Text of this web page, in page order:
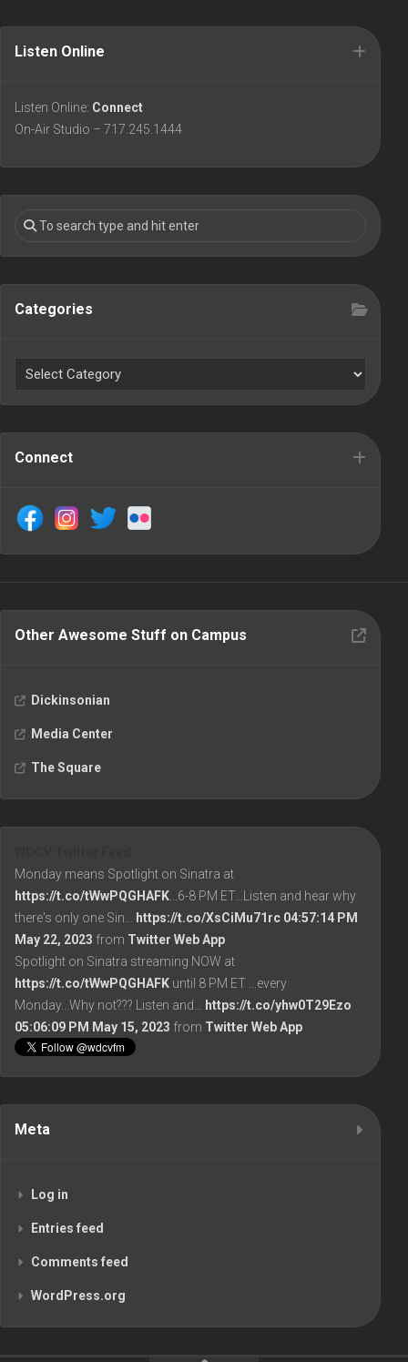
Listen Online
Listen Online: Connect
On-Air Studio – 717.245.1444
Categories
Connect
Other Awesome Stuff on Campus
Dickinsonian
Media Center
The Square
Monday means Spotlight on Sinatra at
https://t.co/tWwPQGHAFK...6-8 PM ET...Listen and hear why
there's only one Sin… https://t.co/XsCiMu71rc 04:57:14 PM
May 22, 2023 from Twitter Web App
Spotlight on Sinatra streaming NOW at
https://t.co/tWwPQGHAFK until 8 PM ET ...every
Monday...Why not??? Listen and… https://t.co/yhw0T29Ezo
05:06:09 PM May 15, 2023 from Twitter Web App
Meta
Log in
Entries feed
Comments feed
WordPress.org